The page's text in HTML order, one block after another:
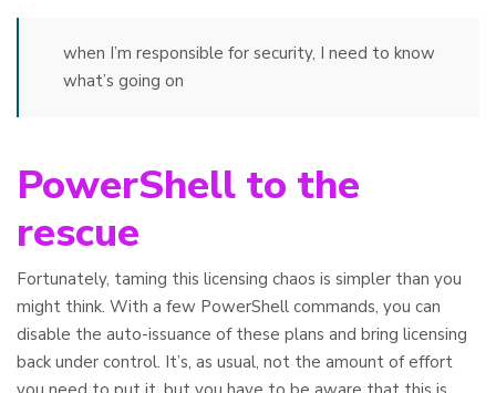
when I’m responsible for security, I need to know
what’s going on
PowerShell to the
rescue
Fortunately, taming this licensing chaos is simpler than you
might think. With a few PowerShell commands, you can
disable the auto-issuance of these plans and bring licensing
back under control. It’s, as usual, not the amount of effort